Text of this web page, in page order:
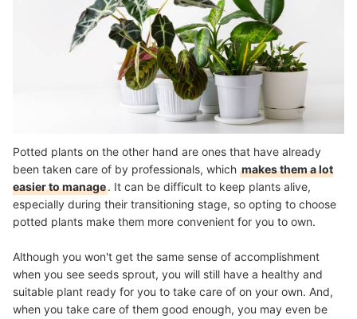
Potted plants on the other hand are ones that have already
been taken care of by professionals, which makes them a lot
easier to manage. It can be difficult to keep plants alive,
especially during their transitioning stage, so opting to choose
potted plants make them more convenient for you to own.
Although you won't get the same sense of accomplishment
when you see seeds sprout, you will still have a healthy and
suitable plant ready for you to take care of on your own. And,
when you take care of them good enough, you may even be